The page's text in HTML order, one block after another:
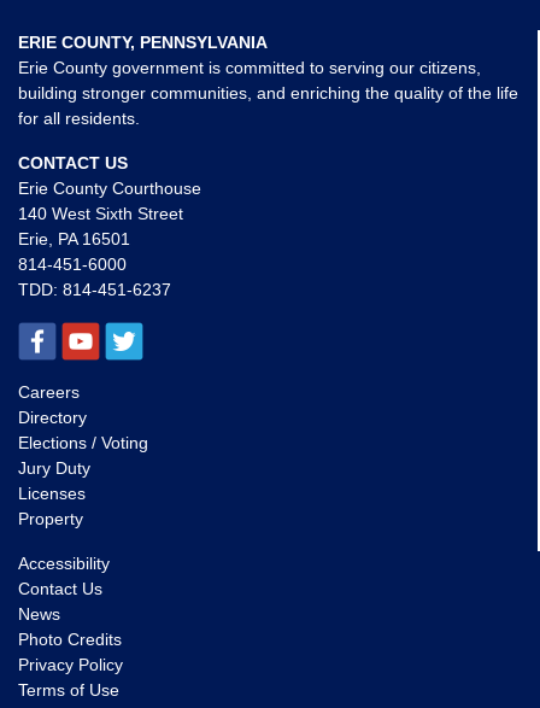
ERIE COUNTY, PENNSYLVANIA
Erie County government is committed to serving our citizens,
building stronger communities, and enriching the quality of the life
for all residents.
CONTACT US
Erie County Courthouse
140 West Sixth Street
Erie, PA 16501
814-451-6000
TDD: 814-451-6237
Careers
Directory
Elections / Voting
Jury Duty
Licenses
Property
Accessibility
Contact Us
News
Photo Credits
Privacy Policy
Terms of Use